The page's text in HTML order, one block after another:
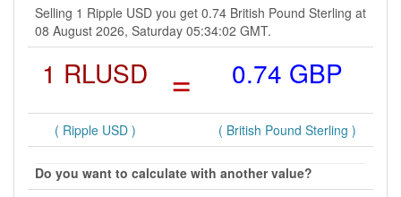
Selling 1 Ripple USD you get 0.74 British Pound Sterling at
08 August 2026, Saturday 05:34:02 GMT.
1 RLUSD = 0.74 GBP
( Ripple USD ) ( British Pound Sterling )
Do you want to calculate with another value?